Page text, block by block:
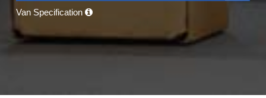
Van Specification